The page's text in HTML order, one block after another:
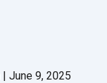
| June 9, 2025